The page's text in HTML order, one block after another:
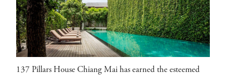
137 Pillars House Chiang Mai has earned the esteemed